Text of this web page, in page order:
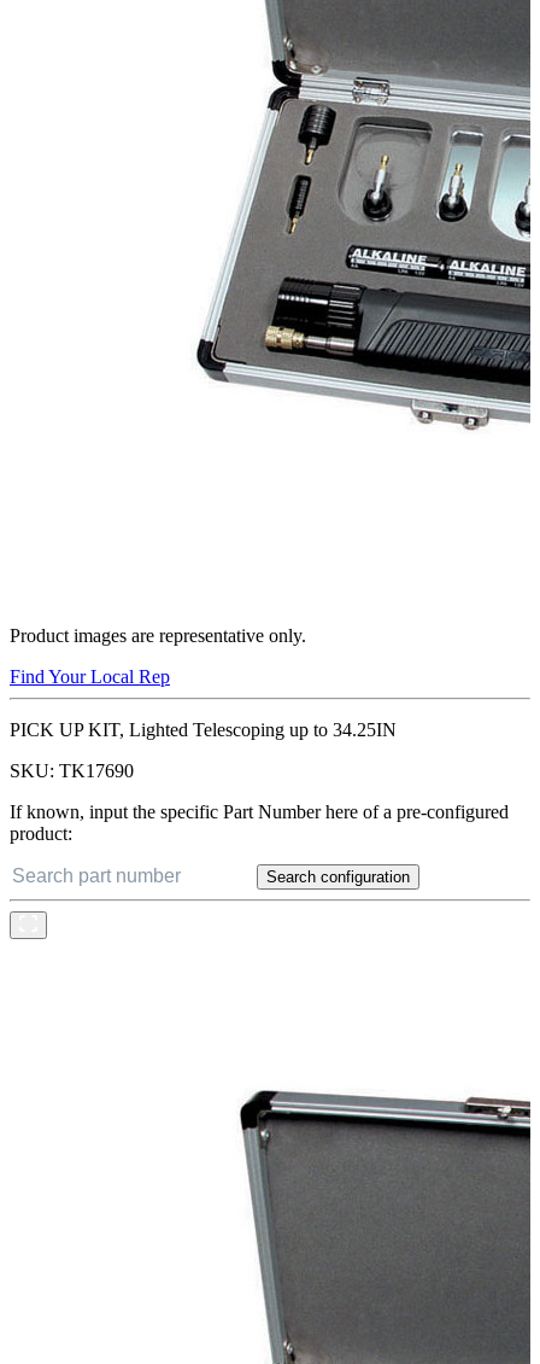
Product images are representative only.
Find Your Local Rep
PICK UP KIT, Lighted Telescoping up to 34.25IN
SKU: TK17690
If known, input the specific Part Number here of a pre-configured
product:
Search configuration